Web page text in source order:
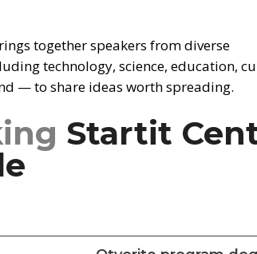
together speakers from diverse
technology, science, education,
— to share ideas worth spreading.
Startit